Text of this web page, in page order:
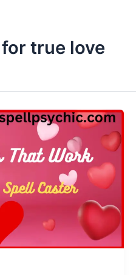
true love